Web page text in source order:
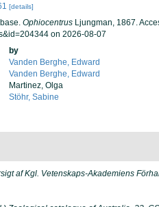
[details]
OphiocentrusLjungman, 1867.
on 2026-08-07
by
Vanden Berghe, Edward
Vanden Berghe, Edward
Martinez, Olga
Stöhr, Sabine
af Kgl. Vetenskaps-Akademiens